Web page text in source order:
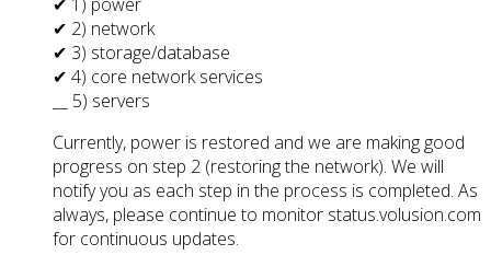
✔ 2) network
✔ 3) storage/database
✔ 4) core network services
__ 5) servers
Currently, power is restored and we are making good
progress on step 2 (restoring the network). We will
notify you as each step in the process is completed. As
always, please continue to monitor status.volusion.com
for continuous updates.